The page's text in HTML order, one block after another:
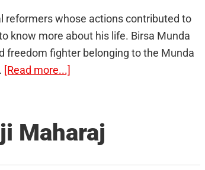
reformers whose actions contributed to
know more about his life. Birsa Munda
freedom fighter belonging to the Munda
[Read more...]
Tribal
Maharaj